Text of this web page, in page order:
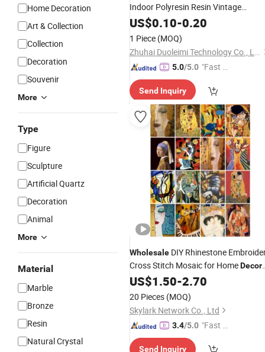
Home Decoration
Art & Collection
Collection
Decoration
Souvenir
More
Type
Figure
Sculpture
Artificial Quartz
Decoration
Animal
More
Material
Marble
Bronze
Resin
Natural Crystal
Indoor Polyresin Resin Vintage
Whimsical FrogFigure
Sculpture Home
Desktop Decor
Items
US$0.10-0.20
1 Piece (MOQ)
Zhuhai Duoleimi Technology Co., Ltd.
5.0/5.0 "Fast D
Send Inquiry
Wholesale DIY Rhinestone
Cross Stitch Mosaic for HomeDecor
Figure
US$1.50-2.70
20 Pieces (MOQ)
Skylark Network Co., Ltd
3.4/5.0 "Fast D
Send Inquiry